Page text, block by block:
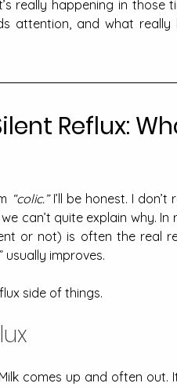
really happening in those
attention, and what really
Reflux:
“colic.” I’ll be honest. I don’t
or not) is often the real
usually improves.
side of things.
comes up and often